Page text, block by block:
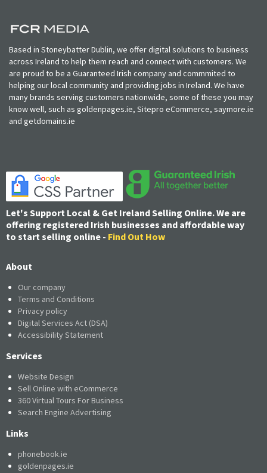
Based in Stoneybatter Dublin, we offer digital solutions to business
across Ireland to help them reach and connect with customers. We
are proud to be a Guaranteed Irish company and commmited to
helping our local community and providing jobs in Ireland. We have
many brands serving customers nationwide, some of these you may
know well, such as goldenpages.ie, Sitepro eCommerce, saymore.ie
and getdomains.ie
Let's Support Local & Get Ireland Selling Online. We are
offering registered Irish businesses and affordable way
to start selling online - Find Out How
About
Our company
Terms and Conditions
Privacy policy
Digital Services Act (DSA)
Accessibility Statement
Services
Website Design
Sell Online with eCommerce
360 Virtual Tours For Business
Search Engine Advertising
Links
phonebook.ie
goldenpages.ie